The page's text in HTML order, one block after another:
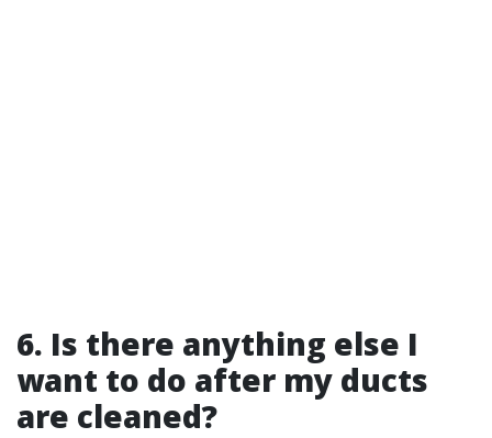
6. Is there anything else I
want to do after my ducts
are cleaned?